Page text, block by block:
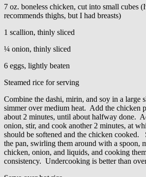
7 oz. boneless chicken, cut into small cubes
recommends thighs, but I had breasts)
1 scallion, thinly sliced
¼ onion, thinly sliced
6 eggs, lightly beaten
Steamed rice for serving
Combine the dashi, mirin, and soy in a large
simmer over medium heat. Add the chicken
about 2 minutes, until about halfway done.
onion, stir, and cook another 2 minutes, at
should be softened and the chicken cooked.
the pan, swirling them around with a spoon,
chicken, onion, and liquids, and cooking
consistency. Undercooking is better than